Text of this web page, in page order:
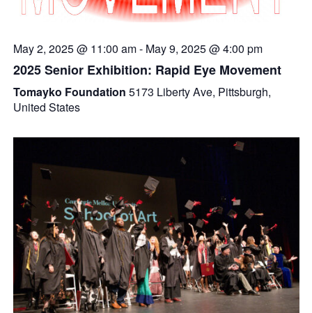
May 2, 2025 @ 11:00 am- May 9, 2025 @ 4:00 pm
2025 Senior Exhibition: Rapid Eye Movement
Tomayko Foundation 5173 Liberty Ave, Pittsburgh,
United States